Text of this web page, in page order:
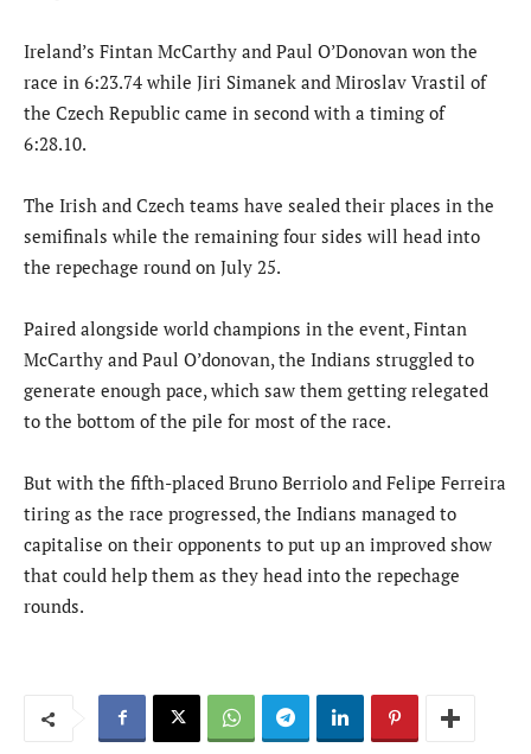
Ireland’s Fintan McCarthy and Paul O’Donovan won the
race in 6:23.74 while Jiri Simanek and Miroslav Vrastil of
the Czech Republic came in second with a timing of
6:28.10.
The Irish and Czech teams have sealed their places in the
semifinals while the remaining four sides will head into
the repechage round on July 25.
Paired alongside world champions in the event, Fintan
McCarthy and Paul O’donovan, the Indians struggled to
generate enough pace, which saw them getting relegated
to the bottom of the pile for most of the race.
But with the fifth-placed Bruno Berriolo and Felipe Ferreira
tiring as the race progressed, the Indians managed to
capitalise on their opponents to put up an improved show
that could help them as they head into the repechage
rounds.